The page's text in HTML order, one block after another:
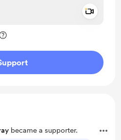
became a supporter.